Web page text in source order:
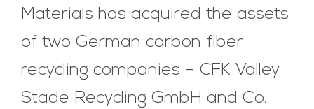
Materials has acquired the assets
of two German carbon fiber
recycling companies – CFK Valley
Stade Recycling GmbH and Co.